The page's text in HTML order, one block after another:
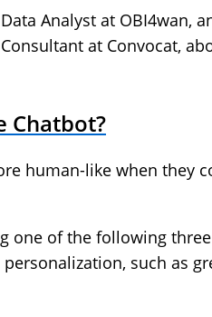
Analyst at OBI4wan,
at Convocat,
Chatbot?
human-like when they
one of the following
such as